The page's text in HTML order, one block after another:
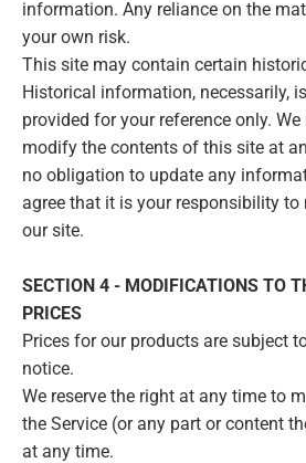
information. Any reliance on the
your own risk.
This site may contain certain
Historical information, necessarily,
provided for your reference only.
modify the contents of this site at
no obligation to update any
agree that it is your responsibility
our site.
SECTION 4 - MODIFICATIONS TO
PRICES
Prices for our products are subject
notice.
We reserve the right at any time to
the Service (or any part or content
at any time.